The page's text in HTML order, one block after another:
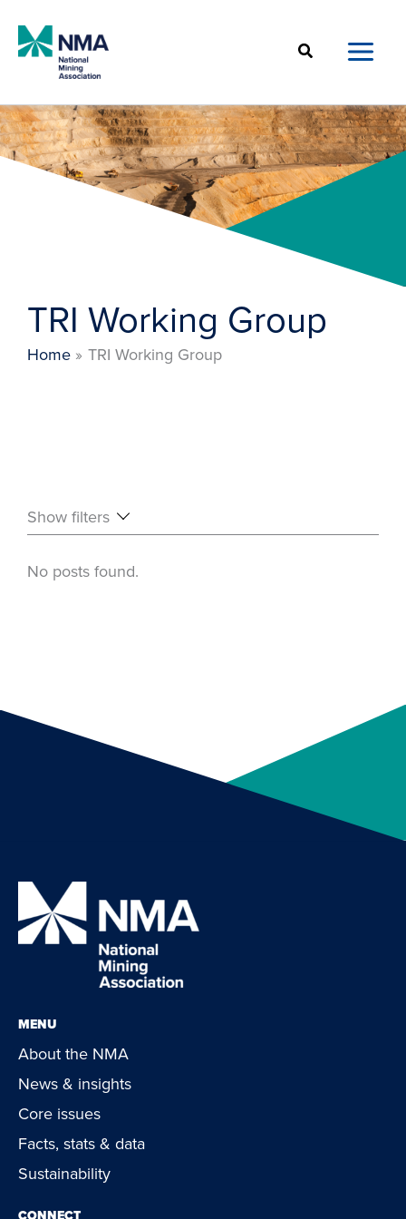
content
Search
TRI Working Group
Home TRI Working Group
Show filters
No posts found.
MENU
About the NMA
News & insights
Core issues
Facts, stats & data
Sustainability